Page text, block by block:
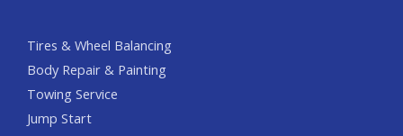
Tires & Wheel Balancing​​
Body Repair & Painting
Towing Service
Jump Start